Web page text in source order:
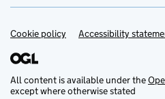
Support links
Cookie policy Accessibility
All content is available under the
except where otherwise stated